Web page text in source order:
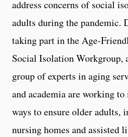
address concerns of social
adults during the pandemic.
taking part in the Age-
Social Isolation Workgroup,
group of experts in aging
and academia are working
ways to ensure older adults,
nursing homes and assisted